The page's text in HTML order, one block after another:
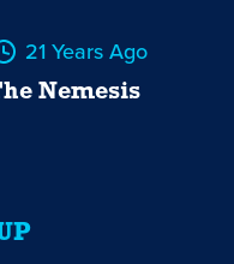
21 Years Ago
Nemesis